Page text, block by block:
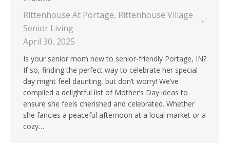
Rittenhouse At Portage, Rittenhouse Village
Senior Living
April 30, 2025
Is your senior mom new to senior-friendly Portage, IN?
If so, finding the perfect way to celebrate her special
day might feel daunting, but don’t worry! We’ve
compiled a delightful list of Mother’s Day ideas to
ensure she feels cherished and celebrated. Whether
she fancies a peaceful afternoon at a local market or a
cozy…